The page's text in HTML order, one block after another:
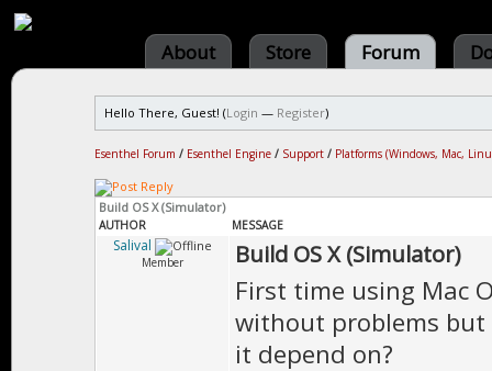
About Store Forum
Hello There, Guest! (Login — Register)
Esenthel Forum / Esenthel Engine / Support / Platforms (Windows, Mac,
Build OS X (Simulator)
AUTHOR MESSAGE
Salival
Member Build OS X (Simulator)
First time using Mac
without problems
it depend on?